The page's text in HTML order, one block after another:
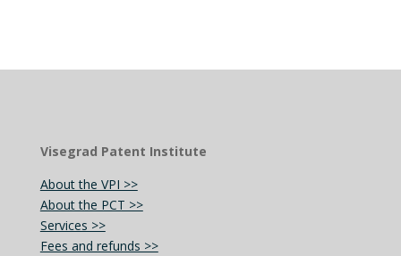
Visegrad Patent Institute
About the VPI >>
About the PCT >>
Services >>
Fees and refunds >>